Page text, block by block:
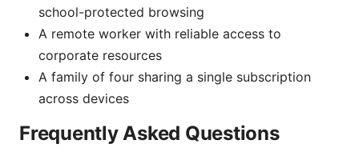
school-protected browsing
A remote worker with reliable access to
corporate resources
A family of four sharing a single subscription
across devices
Frequently Asked Questions